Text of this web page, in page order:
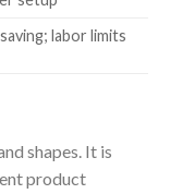
labor limits
shapes. It is
product